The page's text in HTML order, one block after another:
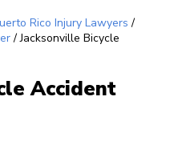
Rico Injury Lawyers /
/Jacksonville Bicycle
Accident